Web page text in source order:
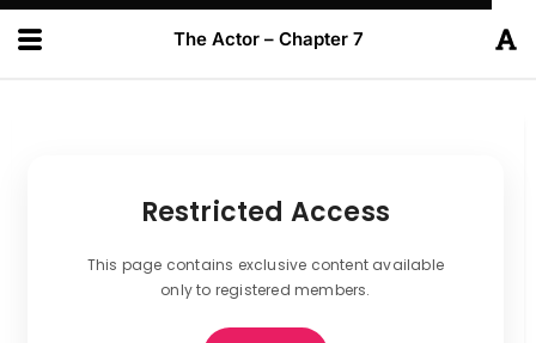
The Actor – Chapter 7
Restricted Access
This page contains exclusive content available
only to registered members.